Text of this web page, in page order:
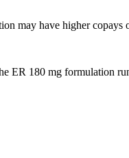
may have higher copays
ER 180 mg formulation